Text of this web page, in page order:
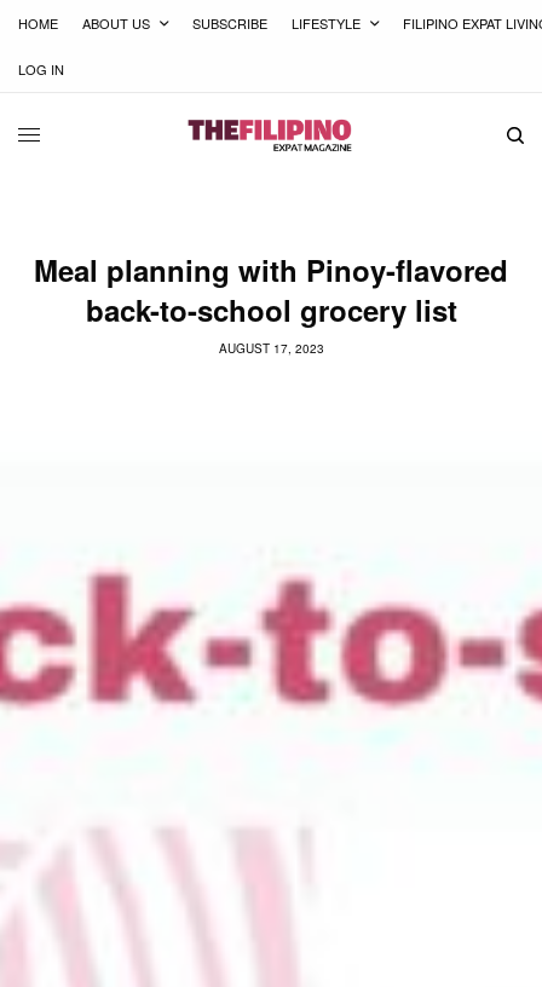
HOME ABOUT US SUBSCRIBE LIFESTYLE FILIPINO EXPAT
LOG IN
Meal planning with Pinoy-flavored
back-to-school grocery list
AUGUST 17, 2023